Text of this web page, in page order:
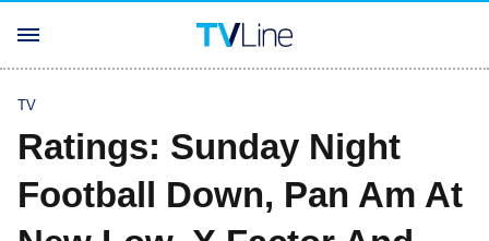
TV
Ratings: Sunday Night
Football Down, Pan Am At